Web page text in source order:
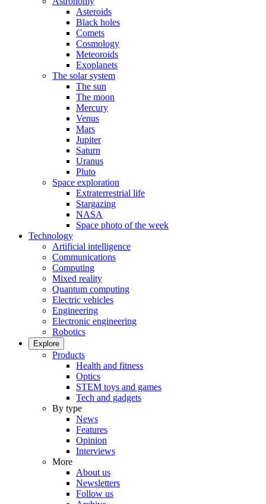
Asteroids
Black holes
Comets
Cosmology
Meteoroids
Exoplanets
The solar system
The sun
The moon
Mercury
Venus
Mars
Jupiter
Saturn
Uranus
Pluto
Space exploration
Extraterrestrial life
Stargazing
NASA
Space photo of the week
Technology
Artificial intelligence
Communications
Computing
Mixed reality
Quantum computing
Electric vehicles
Engineering
Electronic engineering
Robotics
Explore
Products
Health and fitness
Optics
STEM toys and games
Tech and gadgets
By type
News
Features
Opinion
Interviews
More
About us
Newsletters
Follow us